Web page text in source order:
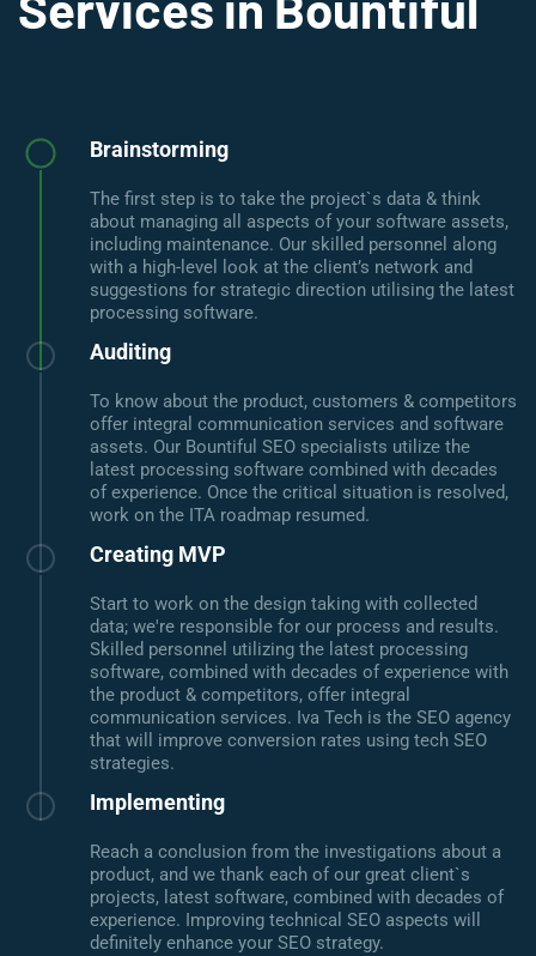
Brainstorming
The first step is to take the project`s data & think
about managing all aspects of your software assets,
including maintenance. Our skilled personnel along
with a high-level look at the client’s network and
suggestions for strategic direction utilising the latest
processing software.
Auditing
To know about the product, customers & competitors
offer integral communication services and software
assets. Our Bountiful SEO specialists utilize the
latest processing software combined with decades
of experience. Once the critical situation is resolved,
work on the ITA roadmap resumed.
Creating MVP
Start to work on the design taking with collected
data; we're responsible for our process and results.
Skilled personnel utilizing the latest processing
software, combined with decades of experience with
the product & competitors, offer integral
communication services. Iva Tech is the SEO agency
that will improve conversion rates using tech SEO
strategies.
Implementing
Reach a conclusion from the investigations about a
product, and we thank each of our great client`s
projects, latest software, combined with decades of
experience. Improving technical SEO aspects will
definitely enhance your SEO strategy.